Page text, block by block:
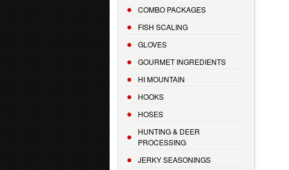
COMBO PACKAGES
FISH SCALING
GLOVES
GOURMET INGREDIENTS
HI MOUNTAIN
HOOKS
HOSES
HUNTING & DEER
PROCESSING
JERKY SEASONINGS